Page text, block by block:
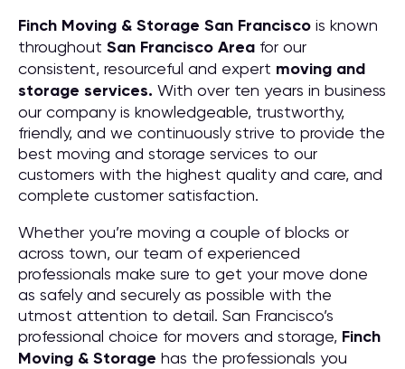
Finch Moving & Storage San Francisco is known
throughout San Francisco Area for our
consistent, resourceful and expert moving and
storage services. With over ten years in business
our company is knowledgeable, trustworthy,
friendly, and we continuously strive to provide the
best moving and storage services to our
customers with the highest quality and care, and
complete customer satisfaction.
Whether you’re moving a couple of blocks or
across town, our team of experienced
professionals make sure to get your move done
as safely and securely as possible with the
utmost attention to detail. San Francisco’s
professional choice for movers and storage, Finch
Moving & Storage has the professionals you